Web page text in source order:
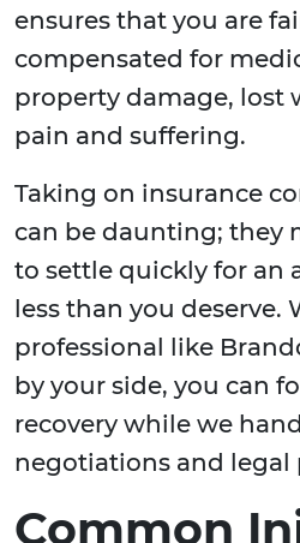
ensures that you are
compensated for
property damage, lost
pain and suffering.
Taking on insurance
can be daunting; they
to settle quickly for an
less than you deserve.
professional like
by your side, you can
recovery while we
negotiations and legal
Common